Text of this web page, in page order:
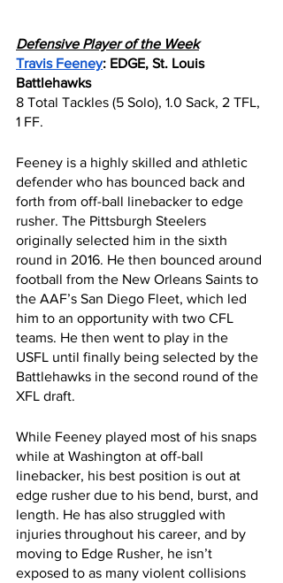
Defensive Player of the Week
Travis Feeney: EDGE, St. Louis
Battlehawks
8 Total Tackles (5 Solo), 1.0 Sack, 2 TFL,
1 FF.
Feeney is a highly skilled and athletic
defender who has bounced back and
forth from off-ball linebacker to edge
rusher. The Pittsburgh Steelers
originally selected him in the sixth
round in 2016. He then bounced around
football from the New Orleans Saints to
the AAF’s San Diego Fleet, which led
him to an opportunity with two CFL
teams. He then went to play in the
USFL until finally being selected by the
Battlehawks in the second round of the
XFL draft.
While Feeney played most of his snaps
while at Washington at off-ball
linebacker, his best position is out at
edge rusher due to his bend, burst, and
length. He has also struggled with
injuries throughout his career, and by
moving to Edge Rusher, he isn’t
exposed to as many violent collisions